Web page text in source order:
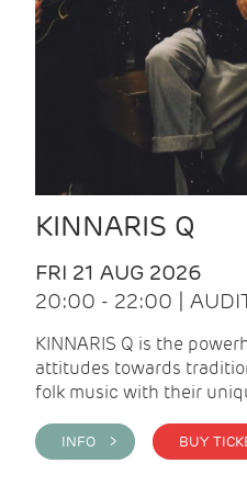
KINNARIS Q
FRI 21 AUG 2026
20:00 - 22:00 |
KINNARIS Q is the
attitudes towards
folk music with their
INFO >